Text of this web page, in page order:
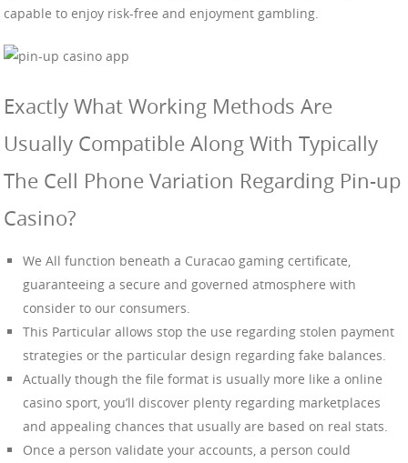
capable to enjoy risk-free and enjoyment gambling.
Exactly What Working Methods Are
Usually Compatible Along With Typically
The Cell Phone Variation Regarding Pin-up
Casino?
We All function beneath a Curacao gaming certificate,
guaranteeing a secure and governed atmosphere with
consider to our consumers.
This Particular allows stop the use regarding stolen payment
strategies or the particular design regarding fake balances.
Actually though the file format is usually more like a online
casino sport, you’ll discover plenty regarding marketplaces
and appealing chances that usually are based on real stats.
Once a person validate your accounts, a person could